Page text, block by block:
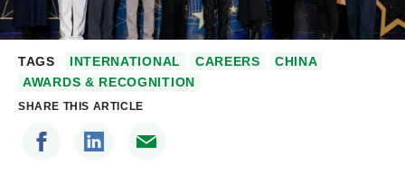
TAGS INTERNATIONAL CAREERS
CHINA
AWARDS & RECOGNITION
SHARE THIS ARTICLE